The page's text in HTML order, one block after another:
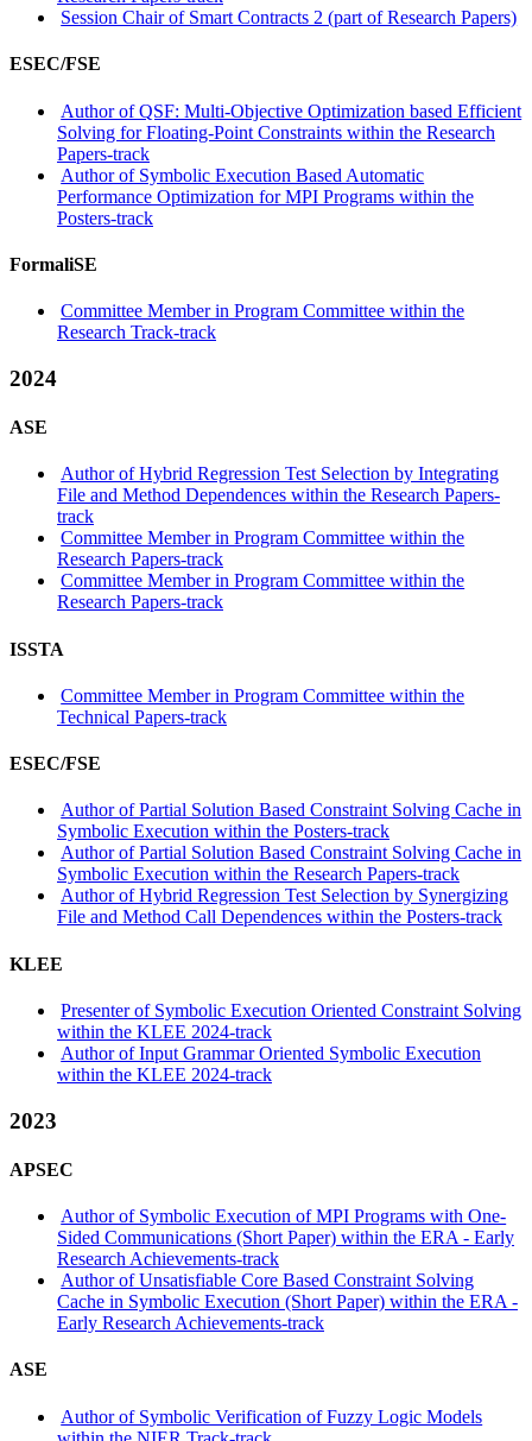
Session Chair of Smart Contracts 2 (part of Research Papers)
ESEC/FSE
Author of QSF: Multi-Objective Optimization based Efficient
Solving for Floating-Point Constraints within the Research
Papers-track
Author of Symbolic Execution Based Automatic
Performance Optimization for MPI Programs within the
Posters-track
FormaliSE
Committee Member in Program Committee within the
Research Track-track
2024
ASE
Author of Hybrid Regression Test Selection by Integrating
File and Method Dependences within the Research Papers-
track
Committee Member in Program Committee within the
Research Papers-track
Committee Member in Program Committee within the
Research Papers-track
ISSTA
Committee Member in Program Committee within the
Technical Papers-track
ESEC/FSE
Author of Partial Solution Based Constraint Solving Cache in
Symbolic Execution within the Posters-track
Author of Partial Solution Based Constraint Solving Cache in
Symbolic Execution within the Research Papers-track
Author of Hybrid Regression Test Selection by Synergizing
File and Method Call Dependences within the Posters-track
KLEE
Presenter of Symbolic Execution Oriented Constraint Solving
within the KLEE 2024-track
Author of Input Grammar Oriented Symbolic Execution
within the KLEE 2024-track
2023
APSEC
Author of Symbolic Execution of MPI Programs with One-
Sided Communications (Short Paper) within the ERA - Early
Research Achievements-track
Author of Unsatisfiable Core Based Constraint Solving
Cache in Symbolic Execution (Short Paper) within the ERA -
Early Research Achievements-track
ASE
Author of Symbolic Verification of Fuzzy Logic Models